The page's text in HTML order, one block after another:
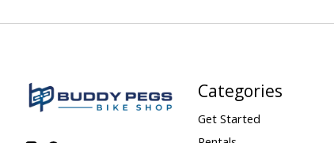
Categories
Get Started